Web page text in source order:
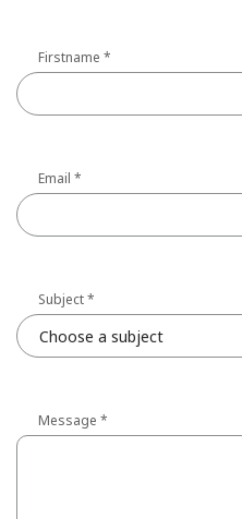
Firstname *
Email *
Subject*
Choose a subject
Message *